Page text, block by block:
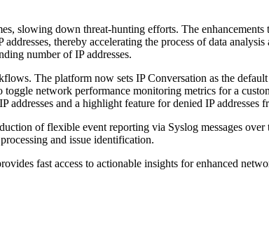
slowing down threat-hunting efforts. The
thereby accelerating the process of data
number of IP addresses.
The platform now sets IP Conversation as the
network performance monitoring metrics for a
and a highlight feature for denied IP
of flexible event reporting via Syslog messages
and issue identification.
fast access to actionable insights for enhanced